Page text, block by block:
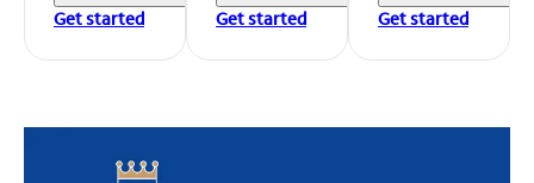
Get started
Get started
Get started